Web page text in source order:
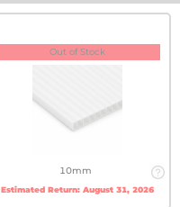
Out of Stock
10mm
Estimated Return: August 31, 2026